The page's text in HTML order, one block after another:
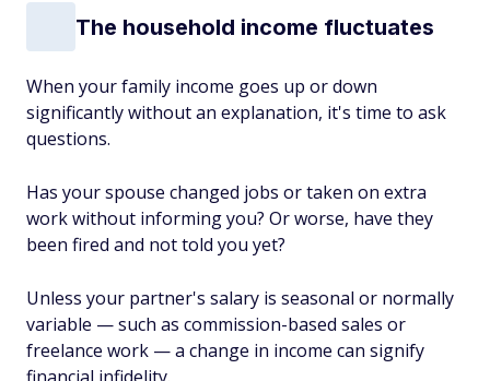
The household income fluctuates
When your family income goes up or down
significantly without an explanation, it's time to ask
questions.
Has your spouse changed jobs or taken on extra
work without informing you? Or worse, have they
been fired and not told you yet?
Unless your partner's salary is seasonal or normally
variable — such as commission-based sales or
freelance work — a change in income can signify